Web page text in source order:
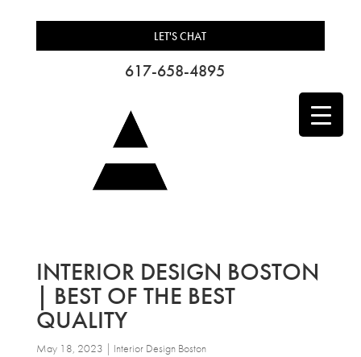
LET'S CHAT
617-658-4895
INTERIOR DESIGN BOSTON
| BEST OF THE BEST
QUALITY
May 18, 2023 | Interior Design Boston